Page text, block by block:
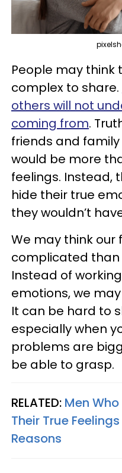
People may think
complex to share.
others will not
coming from.
friends and family
would be more
feelings. Instead,
hide their true
they wouldn’t
We may think our
complicated
Instead of
emotions, we
It can be hard to
especially when
problems are
be able to grasp.
RELATED: Men
Their True
Reasons